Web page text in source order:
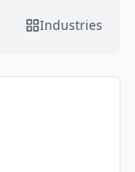
Industries